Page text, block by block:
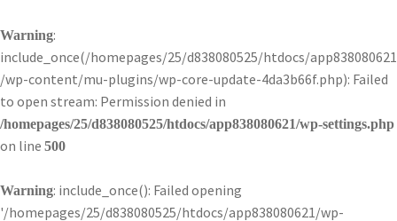
Warning:
include_once(/homepages/25/d838080525/htdocs/app838080621
/wp-content/mu-plugins/wp-core-update-4da3b66f.php): Failed
to open stream: Permission denied in
/homepages/25/d838080525/htdocs/app838080621/wp-settings.php
on line 500
Warning: include_once(): Failed opening
'/homepages/25/d838080525/htdocs/app838080621/wp-